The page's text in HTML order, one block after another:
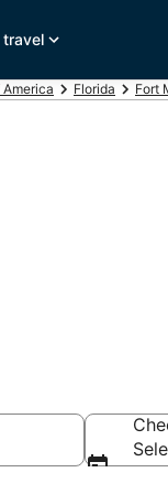
travel
Florida Fort